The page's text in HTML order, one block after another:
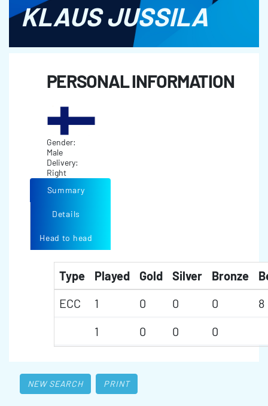
KLAUS JUSSILA
PERSONAL INFORMATION
Gender:
Male
Delivery:
Right
Summary
Details
Head to head
Type Played Gold Silver Bronze
ECC
1 0 0 0
8
1
0 0 0
NEW SEARCH PRINT